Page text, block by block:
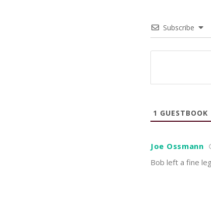
Subscribe
1 GUESTBOOK
Joe Ossmann
Bob left a fine